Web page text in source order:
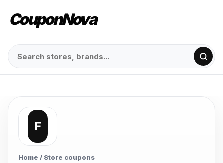
CouponNova
F
Home / Store coupons